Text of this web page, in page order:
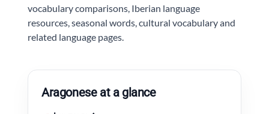
vocabulary comparisons, Iberian language
resources, seasonal words, cultural vocabulary and
related language pages.
Aragonese at a glance